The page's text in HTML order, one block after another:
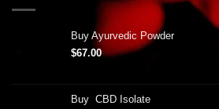
Buy Ayurvedic Powder
$67.00
Buy CBD Isolate